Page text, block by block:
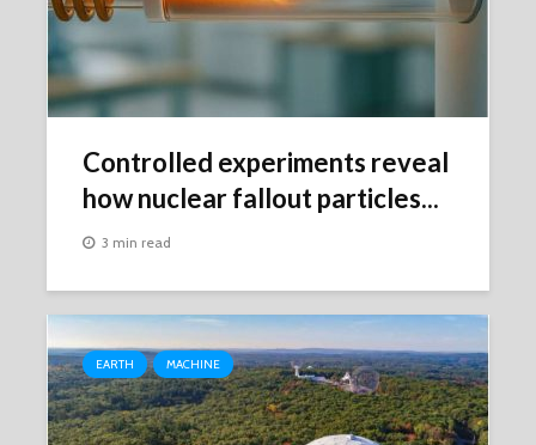
Controlled experiments reveal
how nuclear fallout particles...
3 min read
EARTH MACHINE